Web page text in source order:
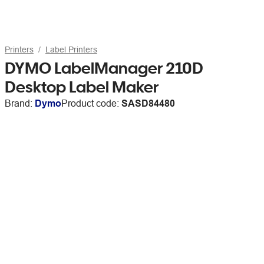
Printers Label Printers
DYMO LabelManager 210D
Desktop Label Maker
Brand: DymoProduct code: SASD84480